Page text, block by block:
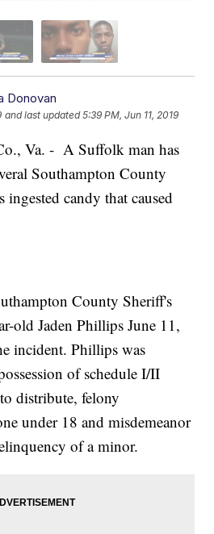
Donovan
and last updated 5:39 PM, Jun 11, 2019
Va. - A Suffolk man has
Southampton County
candy that caused
County Sheriff's
old Jaden Phillips June 11,
incident. Phillips was
of schedule I/II
distribute, felony
under 18 and misdemeanor
of a minor.